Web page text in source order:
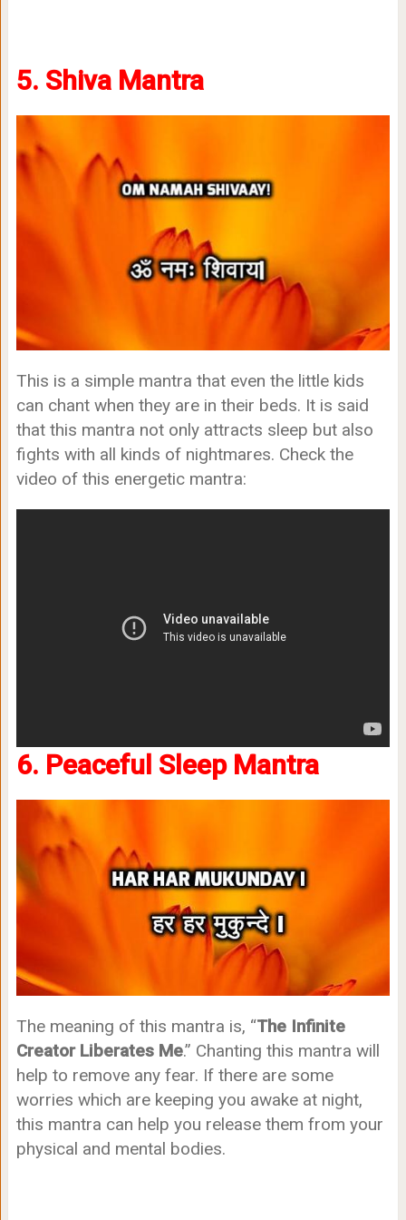
5. Shiva Mantra
This is a simple mantra that even the little kids
can chant when they are in their beds. It is said
that this mantra not only attracts sleep but also
fights with all kinds of nightmares. Check the
video of this energetic mantra:
6. Peaceful Sleep Mantra
The meaning of this mantra is, “The Infinite
Creator Liberates Me.” Chanting this mantra will
help to remove any fear. If there are some
worries which are keeping you awake at night,
this mantra can help you release them from your
physical and mental bodies.